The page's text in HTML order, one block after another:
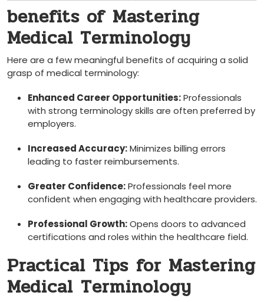
benefits of⁤ Mastering
Medical Terminology
Here are a few meaningful benefits of acquiring a solid
grasp of medical terminology:
Enhanced Career Opportunities:Professionals
with strong terminology skills are often preferred​ by
employers.
Increased Accuracy:Minimizes billing errors
leading to faster reimbursements.
Greater Confidence:Professionals feel more
confident when engaging with healthcare providers.
Professional Growth:Opens doors to advanced
certifications ⁣and⁤ roles within the healthcare ⁢field.
Practical Tips ⁤for Mastering
‌Medical ⁣Terminology